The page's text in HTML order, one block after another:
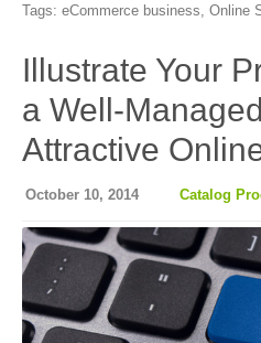
Tags: eCommerce business Online
Illustrate Your
a Well-
Attractive
October 10, 2014 Catalog